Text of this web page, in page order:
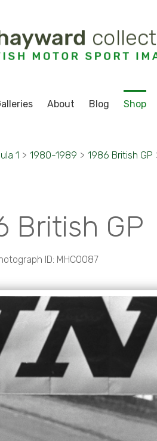
About Blog Shop
1 > 1980-1989 > 1986 British GP
British GP
ID: MHC0087